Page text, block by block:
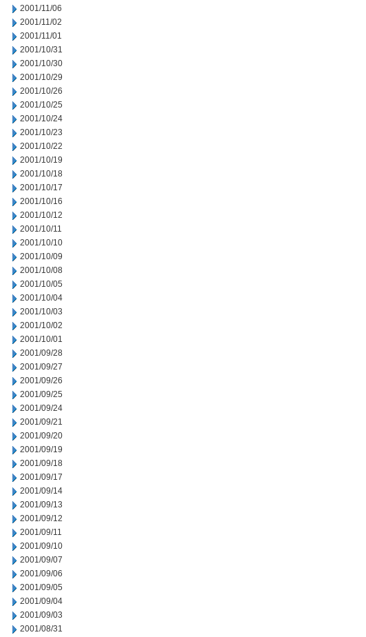
2001/11/06
2001/11/02
2001/11/01
2001/10/31
2001/10/30
2001/10/29
2001/10/26
2001/10/25
2001/10/24
2001/10/23
2001/10/22
2001/10/19
2001/10/18
2001/10/17
2001/10/16
2001/10/12
2001/10/11
2001/10/10
2001/10/09
2001/10/08
2001/10/05
2001/10/04
2001/10/03
2001/10/02
2001/10/01
2001/09/28
2001/09/27
2001/09/26
2001/09/25
2001/09/24
2001/09/21
2001/09/20
2001/09/19
2001/09/18
2001/09/17
2001/09/14
2001/09/13
2001/09/12
2001/09/11
2001/09/10
2001/09/07
2001/09/06
2001/09/05
2001/09/04
2001/09/03
2001/08/31